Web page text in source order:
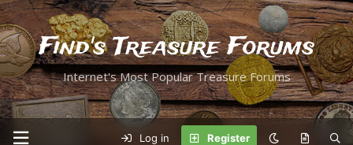
Find's Treasure Forums
Internet's Most Popular Treasure Forums
Log in Register